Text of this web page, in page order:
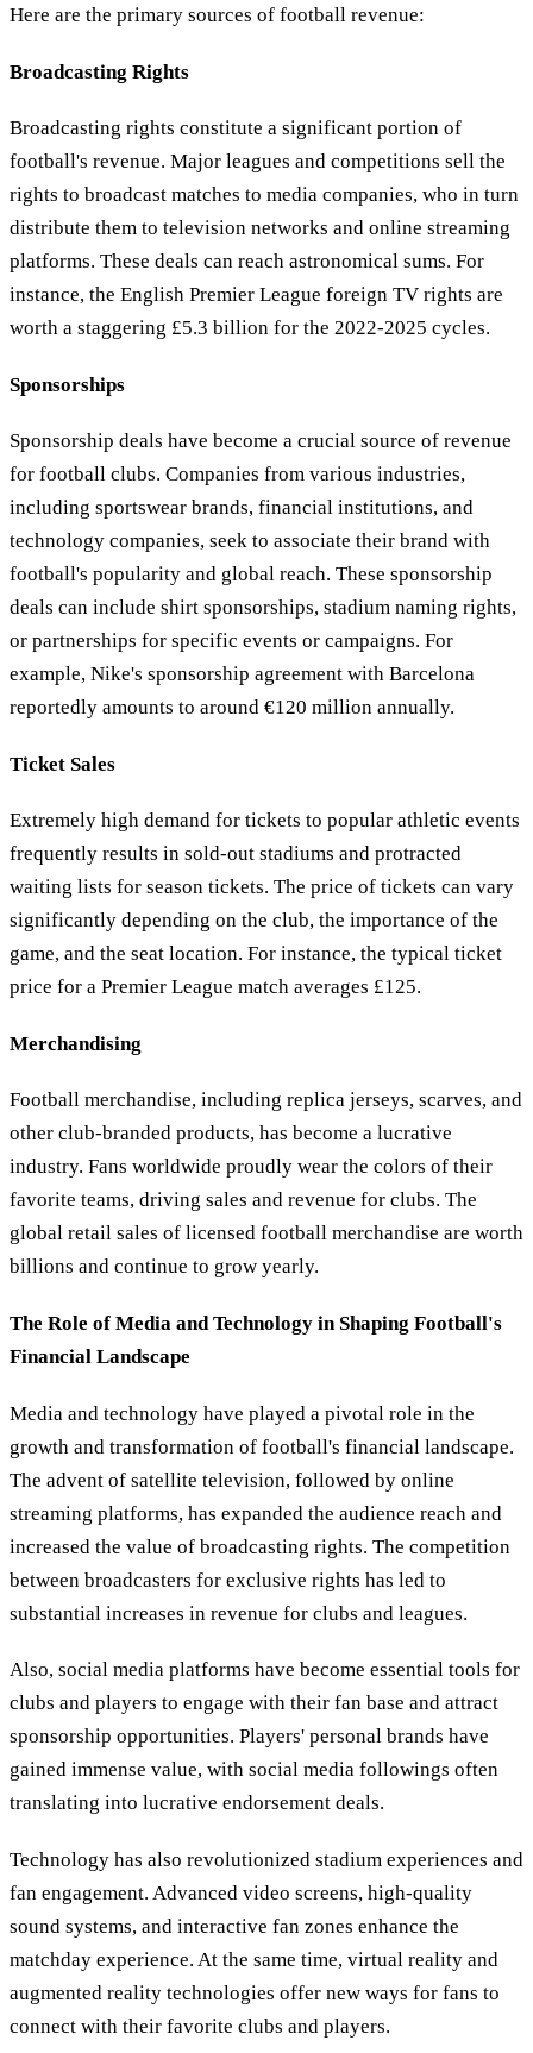
Here are the primary sources of football revenue:
Broadcasting Rights
Broadcasting rights constitute a significant portion of
football's revenue. Major leagues and competitions sell the
rights to broadcast matches to media companies, who in turn
distribute them to television networks and online streaming
platforms. These deals can reach astronomical sums. For
instance, the English Premier League foreign TV rights are
worth a staggering £5.3 billion for the 2022-2025 cycles.
Sponsorships
Sponsorship deals have become a crucial source of revenue
for football clubs. Companies from various industries,
including sportswear brands, financial institutions, and
technology companies, seek to associate their brand with
football's popularity and global reach. These sponsorship
deals can include shirt sponsorships, stadium naming rights,
or partnerships for specific events or campaigns. For
example, Nike's sponsorship agreement with Barcelona
reportedly amounts to around €120 million annually.
Ticket Sales
Extremely high demand for tickets to popular athletic events
frequently results in sold-out stadiums and protracted
waiting lists for season tickets. The price of tickets can vary
significantly depending on the club, the importance of the
game, and the seat location. For instance, the typical ticket
price for a Premier League match averages £125.
Merchandising
Football merchandise, including replica jerseys, scarves, and
other club-branded products, has become a lucrative
industry. Fans worldwide proudly wear the colors of their
favorite teams, driving sales and revenue for clubs. The
global retail sales of licensed football merchandise are worth
billions and continue to grow yearly.
The Role of Media and Technology in Shaping Football's
Financial Landscape
Media and technology have played a pivotal role in the
growth and transformation of football's financial landscape.
The advent of satellite television, followed by online
streaming platforms, has expanded the audience reach and
increased the value of broadcasting rights. The competition
between broadcasters for exclusive rights has led to
substantial increases in revenue for clubs and leagues.
Also, social media platforms have become essential tools for
clubs and players to engage with their fan base and attract
sponsorship opportunities. Players' personal brands have
gained immense value, with social media followings often
translating into lucrative endorsement deals.
Technology has also revolutionized stadium experiences and
fan engagement. Advanced video screens, high-quality
sound systems, and interactive fan zones enhance the
matchday experience. At the same time, virtual reality and
augmented reality technologies offer new ways for fans to
connect with their favorite clubs and players.